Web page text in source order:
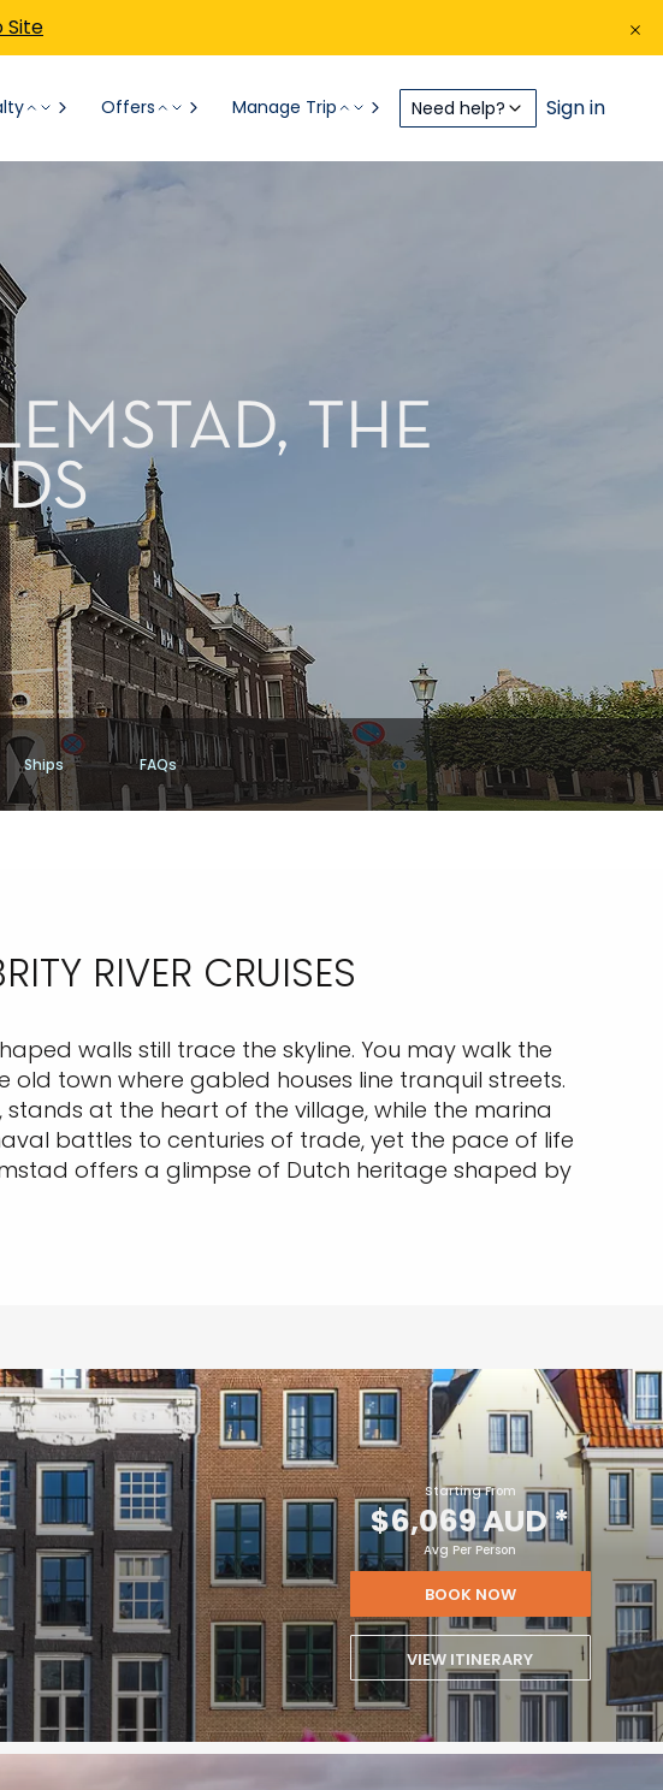
Site
Offers Manage Trip Need help? Sign in
THE
Ships FAQs
RIVER CRUISES
walls still trace the skyline. You may walk the
town where gabled houses line tranquil streets.
stands at the heart of the village, while the marina
battles to centuries of trade, yet the pace of life
offers a glimpse of Dutch heritage shaped by
Starting From
$6,069 AUD*
Avg Per Person
BOOK NOW
VIEW ITINERARY